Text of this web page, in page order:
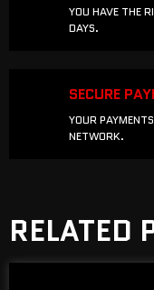
YOU HAVE THE
DAYS.
SECURE
YOUR
NETWORK.
RELATED